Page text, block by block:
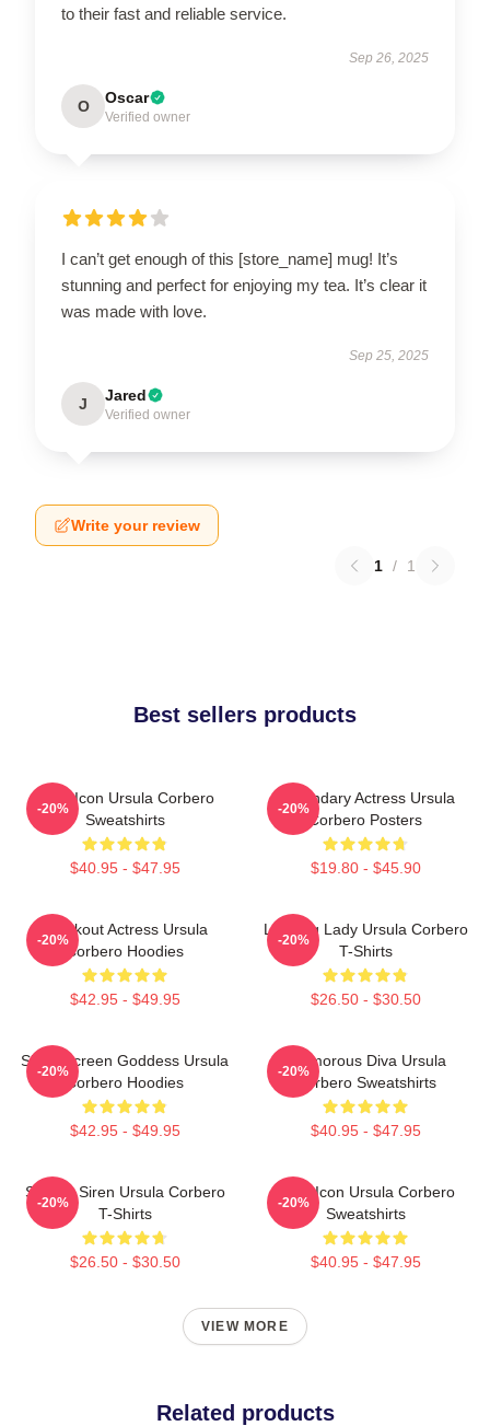
to their fast and reliable service.
Sep 26, 2025
O Oscar
Verified owner
I can’t get enough of this [store_name] mug! It’s
stunning and perfect for enjoying my tea. It’s clear it
was made with love.
Sep 25, 2025
J Jared
Verified owner
Write your review
1 / 1
Best sellers products
Style Icon Ursula Corbero
Sweatshirts
$40.95 - $47.95
-20%
Legendary Actress Ursula
Corbero Posters
$19.80 - $45.90
-20%
Breakout Actress Ursula
Corbero Hoodies
$42.95 - $49.95
-20%
Leading Lady Ursula Corbero
T-Shirts
$26.50 - $30.50
-20%
Silver Screen Goddess Ursula
Corbero Hoodies
$42.95 - $49.95
-20%
Glamorous Diva Ursula
Corbero Sweatshirts
$40.95 - $47.95
-20%
Screen Siren Ursula Corbero
T-Shirts
$26.50 - $30.50
-20%
Style Icon Ursula Corbero
Sweatshirts
$40.95 - $47.95
-20%
VIEW MORE
Related products